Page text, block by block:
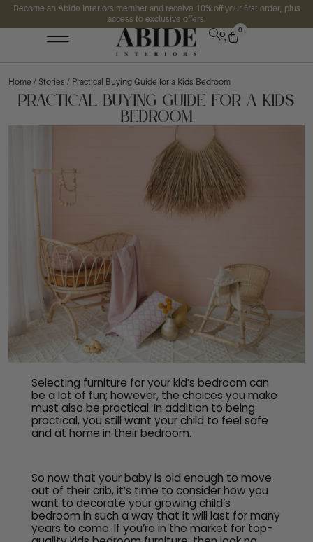
Become an Abide Interiors member and receive 10% off your first order, plus
access to exclusive offers.
0
Home / Stories / Practical Buying Guide for a Kids Bedroom
Practical Buying Guide for a Kids
Bedroom
Selecting furniture for your kid’s bedroom can
be a lot of fun; however, the choices you make
must also be practical. In addition to being
practical, you still want your child to feel safe
and at home in their bedroom.
So now that your baby is old enough to move
out of their crib, it’s time to consider how you
want to decorate your growing child’s
bedroom in such a way that it will last for many
years to come. If you’re in the market for top-